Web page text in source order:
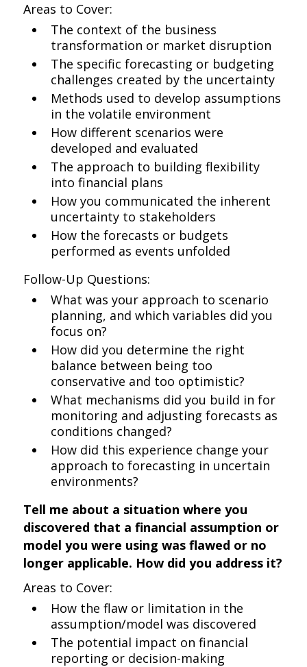
Areas to Cover:
The context of the business
transformation or market disruption
The specific forecasting or budgeting
challenges created by the uncertainty
Methods used to develop assumptions
in the volatile environment
How different scenarios were
developed and evaluated
The approach to building flexibility
into financial plans
How you communicated the inherent
uncertainty to stakeholders
How the forecasts or budgets
performed as events unfolded
Follow-Up Questions:
What was your approach to scenario
planning, and which variables did you
focus on?
How did you determine the right
balance between being too
conservative and too optimistic?
What mechanisms did you build in for
monitoring and adjusting forecasts as
conditions changed?
How did this experience change your
approach to forecasting in uncertain
environments?
Tell me about a situation where you
discovered that a financial assumption or
model you were using was flawed or no
longer applicable. How did you address it?
Areas to Cover:
How the flaw or limitation in the
assumption/model was discovered
The potential impact on financial
reporting or decision-making